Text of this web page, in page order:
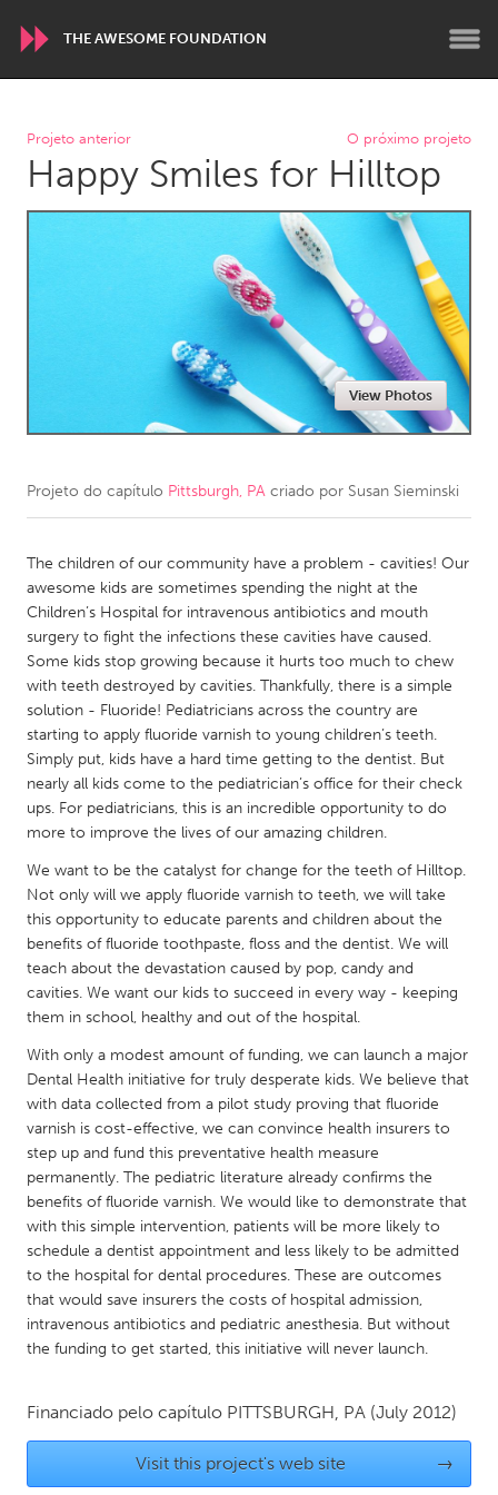
THE AWESOME FOUNDATION
WORLDWIDE
Conservation and Climate
Disability
Yerevan
Fleurieu
Lake Mac
Lower Hunter
Amherstburg
Kingston
Kitchener-Waterloo
New Glasgow
Newmarket
Ottawa
South Shore
Toronto
MALAYSIA
Kuala Lumpur
NETHERLANDS
Leiden
Rotterdam
Utrecht
QATAR
SINGAPORE
Singapore
UNITED KINGDOM
Glasgow
UNITED STATES
Ann Arbor, MI
Austin, TX
Burlingame-San Mateo, CA
Cass Clay
Chicago, IL
Cleveland, OH
Detroit, MI
Durham, NC
Projeto anterior O próximo projeto
Happy Smiles for Hilltop
View Photos
Projeto do capítulo Pittsburgh, PA criado por Susan Sieminski
The children of our community have a problem - cavities! Our
awesome kids are sometimes spending the night at the
Children’s Hospital for intravenous antibiotics and mouth
surgery to fight the infections these cavities have caused.
Some kids stop growing because it hurts too much to chew
with teeth destroyed by cavities. Thankfully, there is a simple
solution - Fluoride! Pediatricians across the country are
starting to apply fluoride varnish to young children’s teeth.
Simply put, kids have a hard time getting to the dentist. But
nearly all kids come to the pediatrician’s office for their check
ups. For pediatricians, this is an incredible opportunity to do
more to improve the lives of our amazing children.
We want to be the catalyst for change for the teeth of Hilltop.
Not only will we apply fluoride varnish to teeth, we will take
this opportunity to educate parents and children about the
benefits of fluoride toothpaste, floss and the dentist. We will
teach about the devastation caused by pop, candy and
cavities. We want our kids to succeed in every way - keeping
them in school, healthy and out of the hospital.
With only a modest amount of funding, we can launch a major
Dental Health initiative for truly desperate kids. We believe that
with data collected from a pilot study proving that fluoride
varnish is cost-effective, we can convince health insurers to
step up and fund this preventative health measure
permanently. The pediatric literature already confirms the
benefits of fluoride varnish. We would like to demonstrate that
with this simple intervention, patients will be more likely to
schedule a dentist appointment and less likely to be admitted
to the hospital for dental procedures. These are outcomes
that would save insurers the costs of hospital admission,
intravenous antibiotics and pediatric anesthesia. But without
the funding to get started, this initiative will never launch.
Financiado pelo capítulo PITTSBURGH, PA (July 2012)
Visit this project's web site →